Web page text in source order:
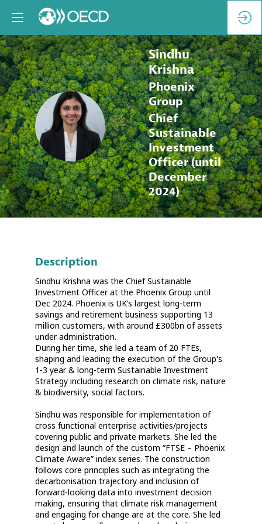
SK
Sindhu
Krishna
Phoenix
Group
Chief
Sustainable
Investment
Officer (until
December
2024)
Description
Sindhu Krishna was the Chief Sustainable
Investment Officer at the Phoenix Group until
Dec 2024. Phoenix is UK’s largest long-term
savings and retirement business supporting 13
million customers, with around £300bn of assets
under administration.
During her time, she led a team of 20 FTEs,
shaping and leading the execution of the Group's
1-3 year & long-term Sustainable Investment
Strategy including research on climate risk, nature
& biodiversity, social factors.
Sindhu was responsible for implementation of
cross functional enterprise activities/projects
covering public and private markets. She led the
design and launch of the custom “FTSE – Phoenix
Climate Aware” index series. The construction
follows core principles such as integrating the
decarbonisation trajectory and inclusion of
forward-looking data into investment decision
making, ensuring that climate risk management
and engaging for change are at the core. She led